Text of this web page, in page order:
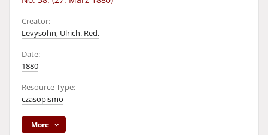
Creator:
Levysohn, Ulrich. Red.
Date:
1880
Resource Type:
czasopismo
More